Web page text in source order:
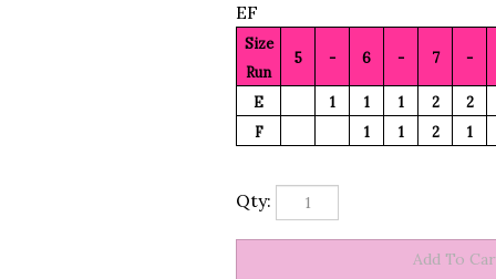
EF
Size
Run
5 - 6 - 7 -
E 1 1 1 2
2
F
1 1 2 1
Qty: